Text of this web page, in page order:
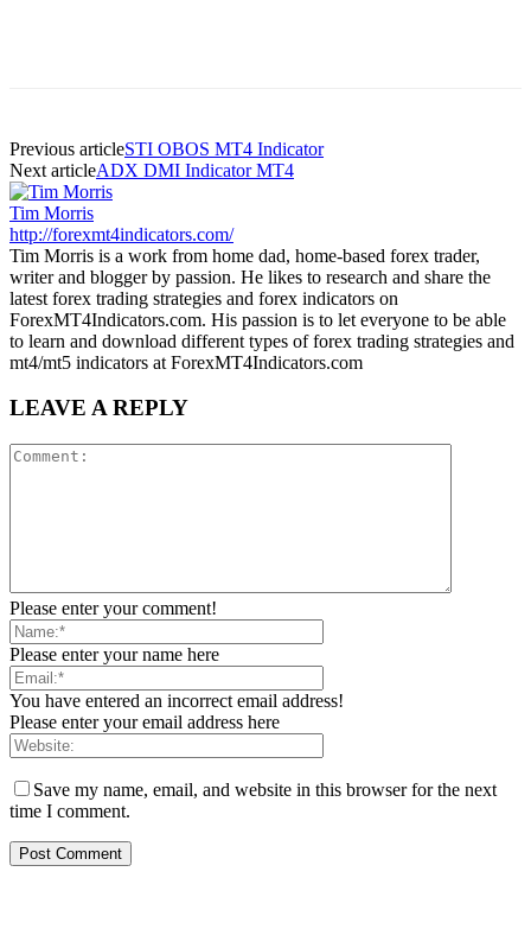
Previous articleSTI OBOS MT4 Indicator
Next articleADX DMI Indicator MT4
Tim Morris
http://forexmt4indicators.com/
Tim Morris is a work from home dad, home-based forex trader,
writer and blogger by passion. He likes to research and share the
latest forex trading strategies and forex indicators on
ForexMT4Indicators.com. His passion is to let everyone to be able
to learn and download different types of forex trading strategies and
mt4/mt5 indicators at ForexMT4Indicators.com
LEAVE A REPLY
Please enter your comment!
Please enter your name here
You have entered an incorrect email address!
Please enter your email address here
Save my name, email, and website in this browser for the next
time I comment.